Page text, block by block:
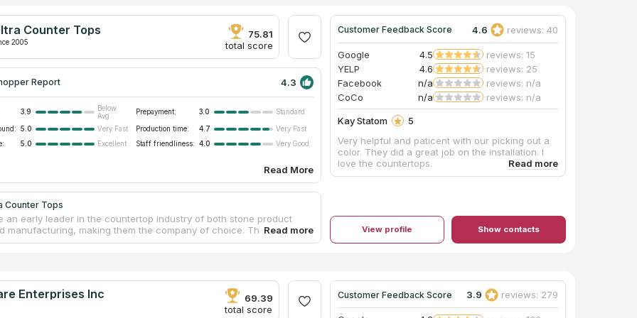
Counter Tops
2005
75.81
total score
Report 4.3
3.9
Below
Avg.
Prepayment: 3.0 Standard
5.0 Very Fast Production time: 4.7
Very Fast
5.0 Excellent Staff friendliness: 4.0 Very Good
Read More
Counter Tops
an early leader in the countertop industry of both stone product
manufacturing, making them the company of choice. They source
synthetic stone materials for bespoke countertops, from countries
spaces including offices, hotels, and banks have benefited from the
in custom design and production of cutting-edge quartz
Customer Feedback Score 4.6 reviews: 40
Google 4.5
reviews: 15
YELP
4.6
reviews: 25
Facebook
n/a
reviews: n/a
CoCo
n/a reviews: n/a
Kay Statom
5
Very helpful and paticent with our picking out a
color. They did a great job on the installation. I
love the countertops.
View profile Show contacts
Enterprises Inc
69.39
total score
Customer Feedback Score 3.9 reviews: 279